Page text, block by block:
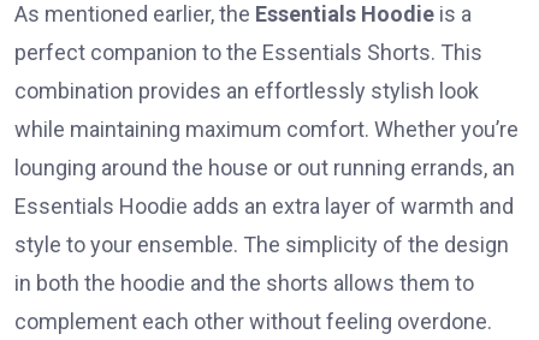
As mentioned earlier, the Essentials Hoodie is a
perfect companion to the Essentials Shorts. This
combination provides an effortlessly stylish look
while maintaining maximum comfort. Whether you’re
lounging around the house or out running errands, an
Essentials Hoodie adds an extra layer of warmth and
style to your ensemble. The simplicity of the design
in both the hoodie and the shorts allows them to
complement each other without feeling overdone.